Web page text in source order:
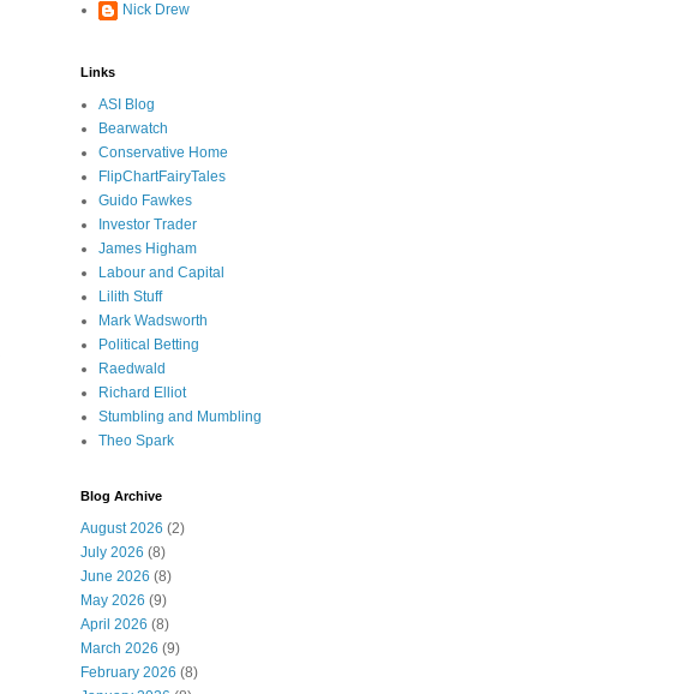
Nick Drew
Links
ASI Blog
Bearwatch
Conservative Home
FlipChartFairyTales
Guido Fawkes
Investor Trader
James Higham
Labour and Capital
Lilith Stuff
Mark Wadsworth
Political Betting
Raedwald
Richard Elliot
Stumbling and Mumbling
Theo Spark
Blog Archive
August 2026 (2)
July 2026 (8)
June 2026 (8)
May 2026 (9)
April 2026 (8)
March 2026 (9)
February 2026 (8)